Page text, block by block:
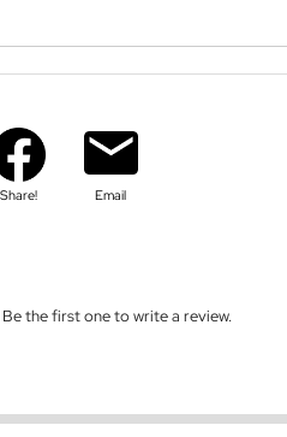
Share! Email
the first one to write a review.